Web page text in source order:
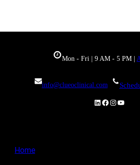
Mon - Fri | 9 AM - 5 PM |
info@clueoclinical.com
LinkedIn
Facebook
Instagram
Home